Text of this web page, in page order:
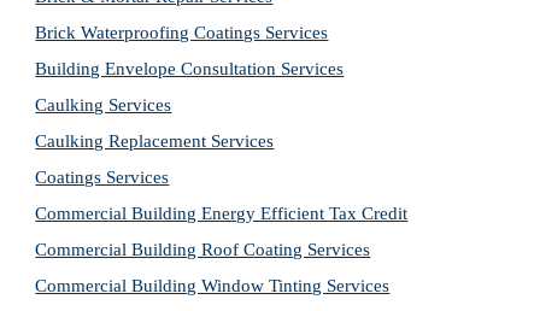
Brick Waterproofing Coatings Services
Building Envelope Consultation Services
Caulking Services
Caulking Replacement Services
Coatings Services
Commercial Building Energy Efficient Tax Credit
Commercial Building Roof Coating Services
Commercial Building Window Tinting Services